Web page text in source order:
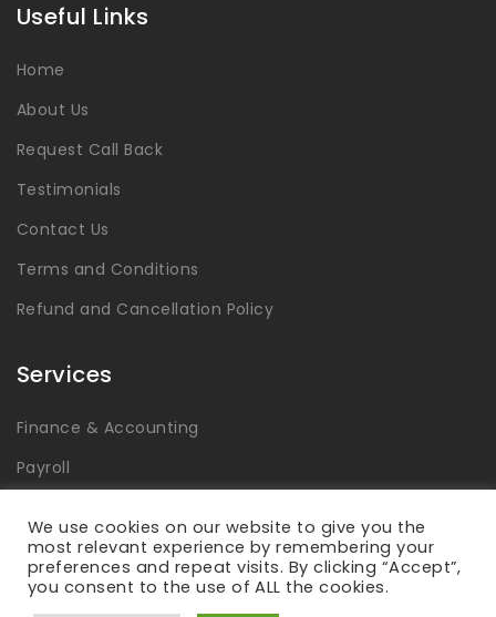
Useful Links
Home
About Us
Request Call Back
Testimonials
Contact Us
Terms and Conditions
Refund and Cancellation Policy
Services
Finance & Accounting
Payroll
Advisory & Consulting
Global Capability Centers
We use cookies on our website to give you the
most relevant experience by remembering your
preferences and repeat visits. By clicking “Accept”,
you consent to the use of ALL the cookies.